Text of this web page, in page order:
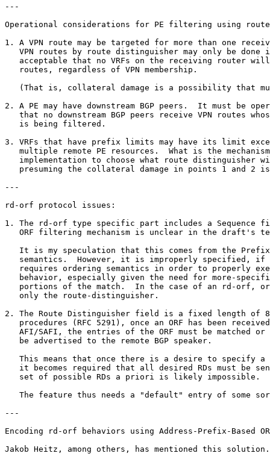
---
Operational considerations for PE filtering using
1. A VPN route may be targeted for more than one
VPN routes by route distinguisher may only be done
acceptable that no VRFs on the receiving router
   routes, regardless of VPN membership.
(That is, collateral damage is a possibility that
2. A PE may have downstream BGP peers.  It must be
that no downstream BGP peers receive VPN routes
   is being filtered.
3. VRFs that have prefix limits may have its limit
multiple remote PE resources.  What is the
implementation to choose what route distinguisher
presuming the collateral damage in points 1 and 2
---
rd-orf protocol issues:
1. The rd-orf type specific part includes a
ORF filtering mechanism is unclear in the draft's
It is my speculation that this comes from the
semantics.  However, it is improperly specified, if
requires ordering semantics in order to properly
behavior, especially given the need for more-
portions of the match.  In the case of an rd-orf,
   only the route-distinguisher.
2. The Route Distinguisher field is a fixed length of 8
procedures (RFC 5291), once an ORF has been
AFI/SAFI, the entries of the ORF must be matched or
   be advertised to the remote BGP speaker.
This means that once there is a desire to specify a
it becomes required that all desired RDs must be
   set of possible RDs a priori is likely impossible.
The feature thus needs a "default" entry of some
---
Encoding rd-orf behaviors using Address-Prefix-Based
Jakob Heitz, among others, has mentioned this solution.